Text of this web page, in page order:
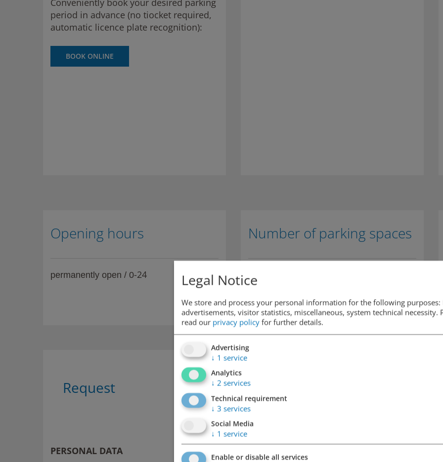
Conveniently book your desired parking
period in advance (no tiocket required,
automatic licence plate recognition):
BOOK ONLINE
Opening hours
permanently open / 0-24
Number of parking spaces
Request
PERSONAL DATA
Legal Notice
We store and process your personal information for the following purposes:
advertisements, visitor statistics, miscellaneous, system technical necessity.
read our privacy policy for further details.
Advertising
↓ 1 service
Analytics
↓ 2 services
Technical requirement
↓ 3 services
Social Media
↓ 1 service
Enable or disable all services